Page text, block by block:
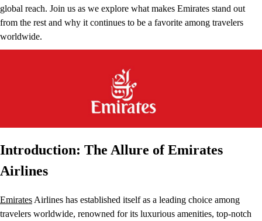
global reach. Join us as we explore what makes Emirates stand out
from the rest and why it continues to be a favorite among travelers
worldwide.
Introduction: The Allure of Emirates
Airlines
Emirates Airlines has established itself as a leading choice among
travelers worldwide, renowned for its luxurious amenities, top-notch